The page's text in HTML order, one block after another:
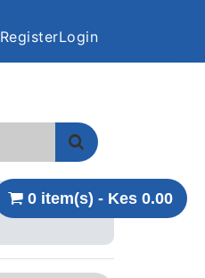
RegisterLogin
0 item(s) - Kes 0.00